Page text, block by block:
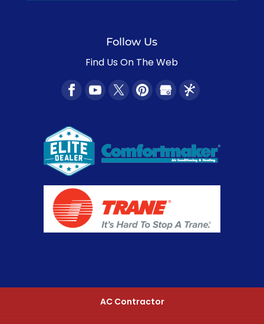
Follow Us
Find Us On The Web
AC Contractor